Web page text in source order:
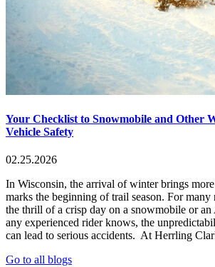
Your Checklist to Snowmobile and Other
Vehicle Safety
02.25.2026
In Wisconsin, the arrival of winter brings
marks the beginning of trail season. For many
the thrill of a crisp day on a snowmobile or
any experienced rider knows, the
can lead to serious accidents. At Herrling
Go to all blogs